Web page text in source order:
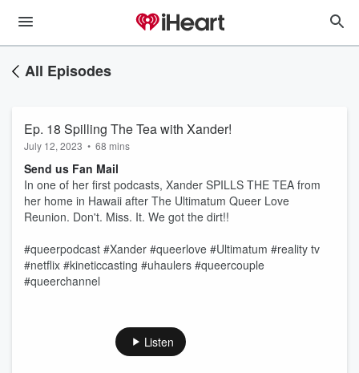
All Episodes
Ep. 18 Spilling The Tea with Xander!
July 12, 2023 • 68 mins
Send us Fan Mail
In one of her first podcasts, Xander SPILLS THE TEA from
her home in Hawaii after The Ultimatum Queer Love
Reunion. Don't. Miss. It. We got the dirt!!
#queerpodcast #Xander #queerlove #Ultimatum #reality tv
#netflix #kineticcasting #uhaulers #queercouple
#queerchannel
Listen